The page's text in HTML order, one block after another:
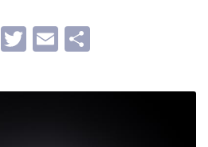
Facebook
Twitter
Email